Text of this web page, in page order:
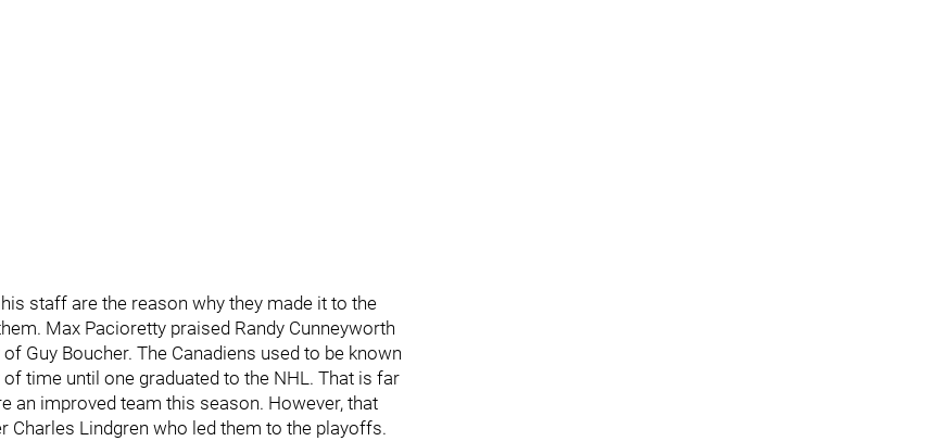
staff are the reason why they made it to the
Max Pacioretty praised Randy Cunneyworth
Guy Boucher. The Canadiens used to be known
time until one graduated to the NHL. That is far
an improved team this season. However, that
Lindgren who led them to the playoffs.